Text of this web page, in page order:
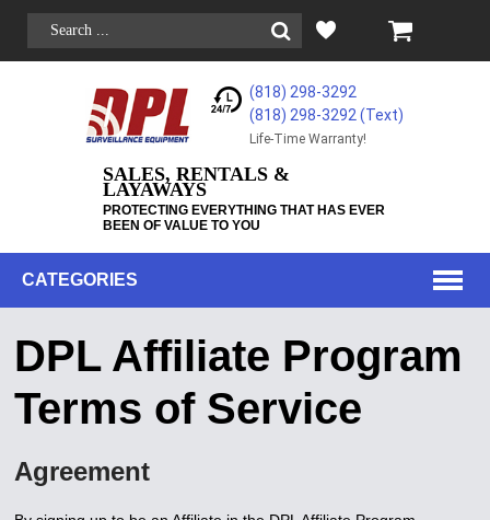
(818) 298-3292
(818) 298-3292‬ (Text)
Life-Time Warranty!
SALES, RENTALS &
LAYAWAYS
PROTECTING EVERYTHING THAT HAS EVER
BEEN OF VALUE TO YOU
CATEGORIES
DPL Affiliate Program
Terms of Service
Agreement